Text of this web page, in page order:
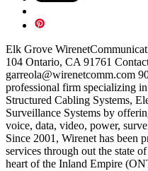
Elk Grove
104 Ontario, CA 91761
garreola@wirenetcomm.com
professional firm specializing
Structured Cabling Systems,
Surveillance Systems by
voice, data, video, power,
Since 2001, Wirenet has been
services through out the state
heart of the Inland Empire